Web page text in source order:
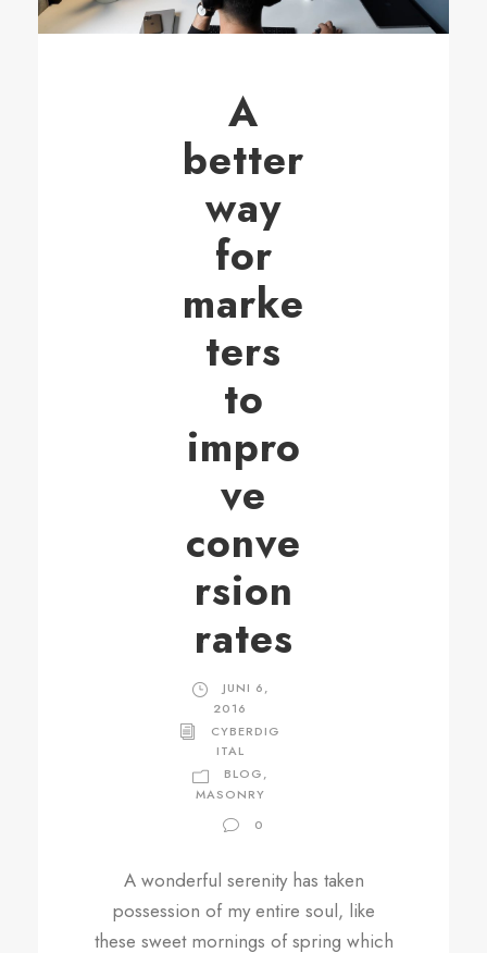
A
better
way
for
marke
ters
to
impro
ve
conve
rsion
rates
JUNI 6,
2016
CYBERDIG
ITAL
BLOG,
MASONRY
0
A wonderful serenity has taken
possession of my entire soul, like
these sweet mornings of spring which